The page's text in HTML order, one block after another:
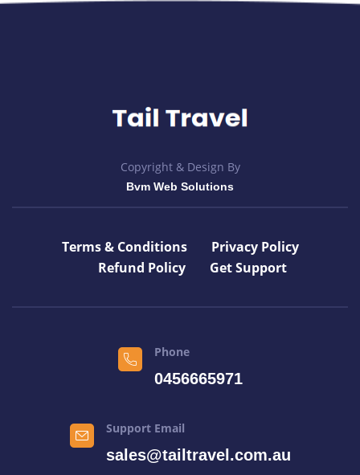
Copyright & Design By
Bvm Web Solutions
Terms & Conditions
Privacy Policy
Refund Policy
Get Support
Phone
0456665971
Support Email
sales@tailtravel.com.au